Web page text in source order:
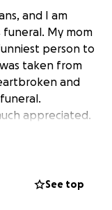
and I am
funeral. My mom
person to
taken from
and
appreciated.
See top